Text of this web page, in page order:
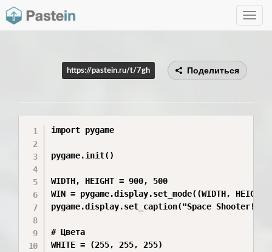
Toggle
https://pastein.ru/t/7gh Поделиться
import pygame
pygame.init()
WIDTH, HEIGHT = 900, 500
WIN = pygame.display.set_mode((WIDTH,
pygame.display.set_caption("Space Shooter!")
# Цвета
WHITE = (255, 255, 255)